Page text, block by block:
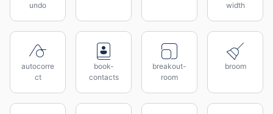
undo
width
autocorre
ct
book-
contacts
breakout-
room
broom